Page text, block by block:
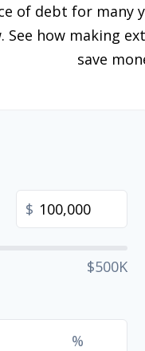
of debt for
See how making
save
$
$500K
%